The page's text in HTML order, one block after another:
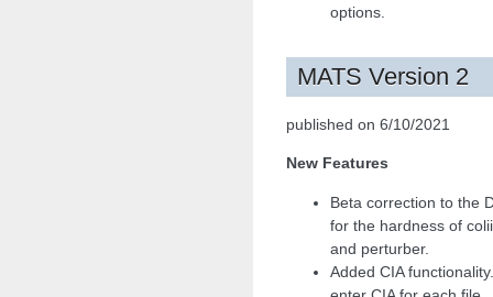
options.
MATS Version 2
published on 6/10/2021
New Features
Beta correction to the
for the hardness of
and perturber.
Added CIA